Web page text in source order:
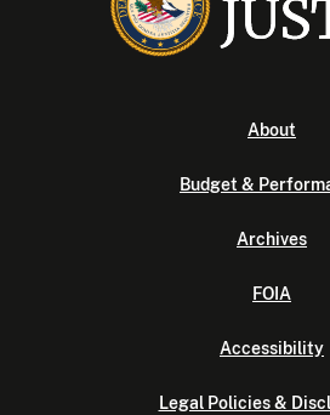
About
Budget &
Archives
FOIA
Accessibility
Legal Policies &